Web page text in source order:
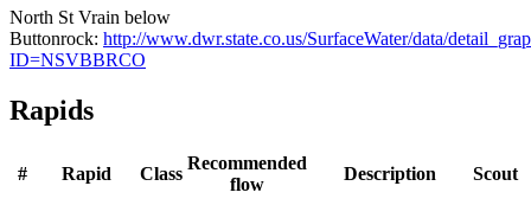
North St Vrain below
Buttonrock: http://www.dwr.state.co.us/SurfaceWater/data/
ID=NSVBBRCO
Rapids
# Rapid Class
Recommended
flow
Description Scout